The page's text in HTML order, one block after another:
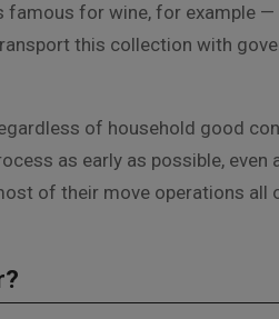
for wine, for example —
this collection with
of household good
as early as possible, even
of their move operations all